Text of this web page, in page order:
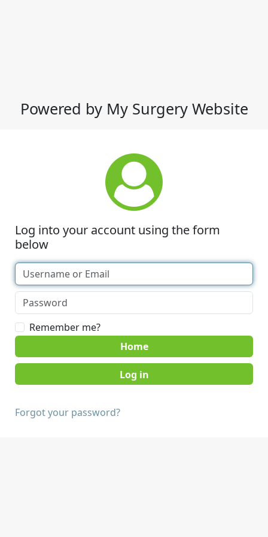
Powered by My Surgery Website
Log into your account using the form
below
Remember me?
Home
Forgot your password?